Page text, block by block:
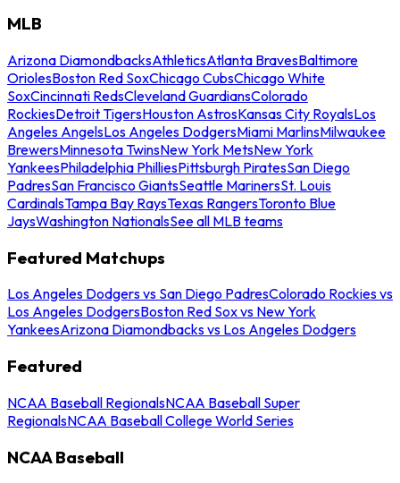
MLB
Arizona DiamondbacksAthleticsAtlanta BravesBaltimore
OriolesBoston Red SoxChicago CubsChicago White
SoxCincinnati RedsCleveland GuardiansColorado
RockiesDetroit TigersHouston AstrosKansas City RoyalsLos
Angeles AngelsLos Angeles DodgersMiami MarlinsMilwaukee
BrewersMinnesota TwinsNew York MetsNew York
YankeesPhiladelphia PhilliesPittsburgh PiratesSan Diego
PadresSan Francisco GiantsSeattle MarinersSt. Louis
CardinalsTampa Bay RaysTexas RangersToronto Blue
JaysWashington NationalsSee all MLB teams
Featured Matchups
Los Angeles Dodgers vs San Diego PadresColorado Rockies vs
Los Angeles DodgersBoston Red Sox vs New York
YankeesArizona Diamondbacks vs Los Angeles Dodgers
Featured
NCAA Baseball RegionalsNCAA Baseball Super
RegionalsNCAA Baseball College World Series
NCAA Baseball